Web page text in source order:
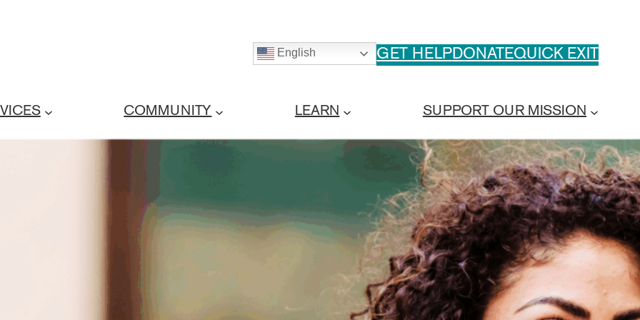
English GET HELPDONATEQUICK EXIT
COMMUNITY LEARN SUPPORT OUR MISSION